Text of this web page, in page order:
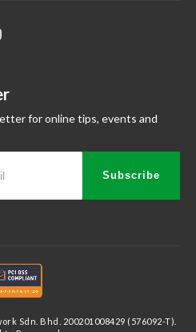
for online tips, events and
Subscribe
Sdn. Bhd. 200201008429 (576092-T).